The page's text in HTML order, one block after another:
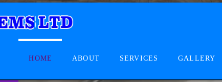
HOME ABOUT SERVICES GALLERY